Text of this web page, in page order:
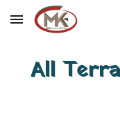
Skip to main content
All